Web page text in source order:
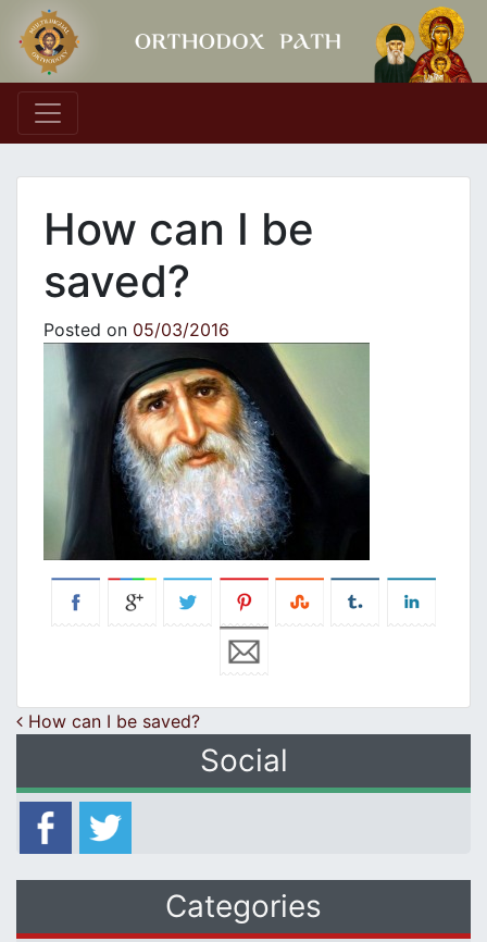
Main Navigation
How can I be
saved?
Posted on 05/03/2016
Post navigation
How can I be saved?
Social
Categories